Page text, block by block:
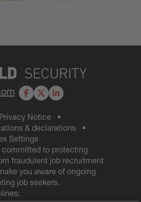
Facebook
X LinkedIn
Privacy Notice
& declarations
Settings
committed to protecting
fraudulent job recruitment
you aware of ongoing
job seekers.